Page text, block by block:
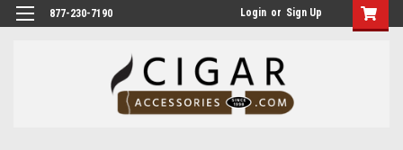
877-230-7190 Login or Sign Up